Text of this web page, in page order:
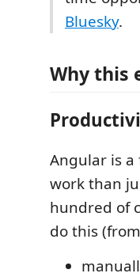
Bluesky.
Why this
Angular is
work than
hundred of
do this